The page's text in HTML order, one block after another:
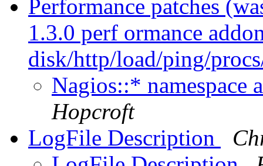
Performance patches
1.3.0 perf ormance
disk/http/load/ping/
Nagios::* namespace
Hopcroft
LogFile Description